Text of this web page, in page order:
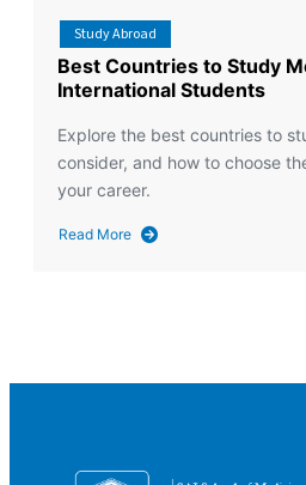
Study Abroad
Best Countries to Study
International Students
Explore the best countries to
consider, and how to choose
your career.
Read More
about
for